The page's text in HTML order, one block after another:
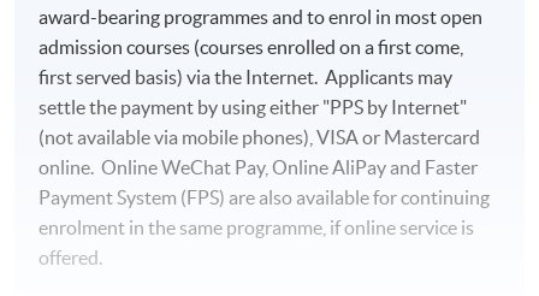
award-bearing programmes and to enrol in most open
admission courses (courses enrolled on a first come,
first served basis) via the Internet. Applicants may
settle the payment by using either "PPS by Internet"
(not available via mobile phones), VISA or Mastercard
online. Online WeChat Pay, Online AliPay and Faster
Payment System (FPS) are also available for continuing
enrolment in the same programme, if online service is
offered.